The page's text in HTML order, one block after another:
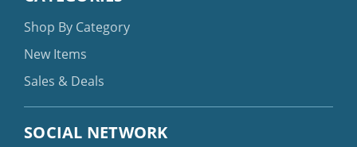
Shop By Category
New Items
Sales & Deals
SOCIAL NETWORK